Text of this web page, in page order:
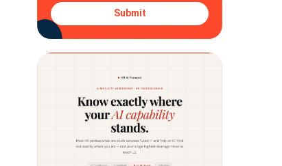
Submit